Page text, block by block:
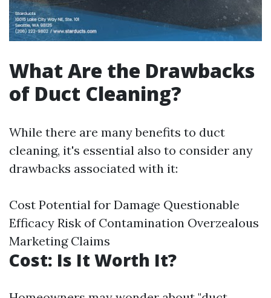
What Are the Drawbacks
of Duct Cleaning?
While there are many benefits to duct
cleaning, it's essential also to consider any
drawbacks associated with it:
Cost Potential for Damage Questionable
Efficacy Risk of Contamination Overzealous
Marketing Claims
Cost: Is It Worth It?